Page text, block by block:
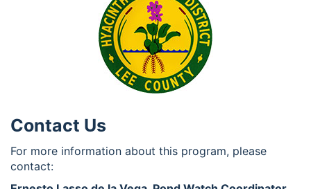
Contact Us
For more information about this program, please
contact: